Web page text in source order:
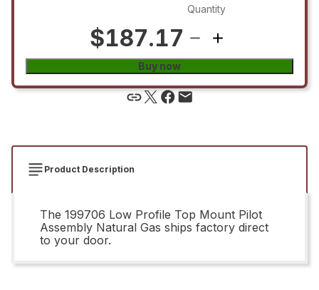
$187.17
Quantity
Buy now
Product Description
The 199706 Low Profile Top Mount Pilot
Assembly Natural Gas ships factory direct
to your door.